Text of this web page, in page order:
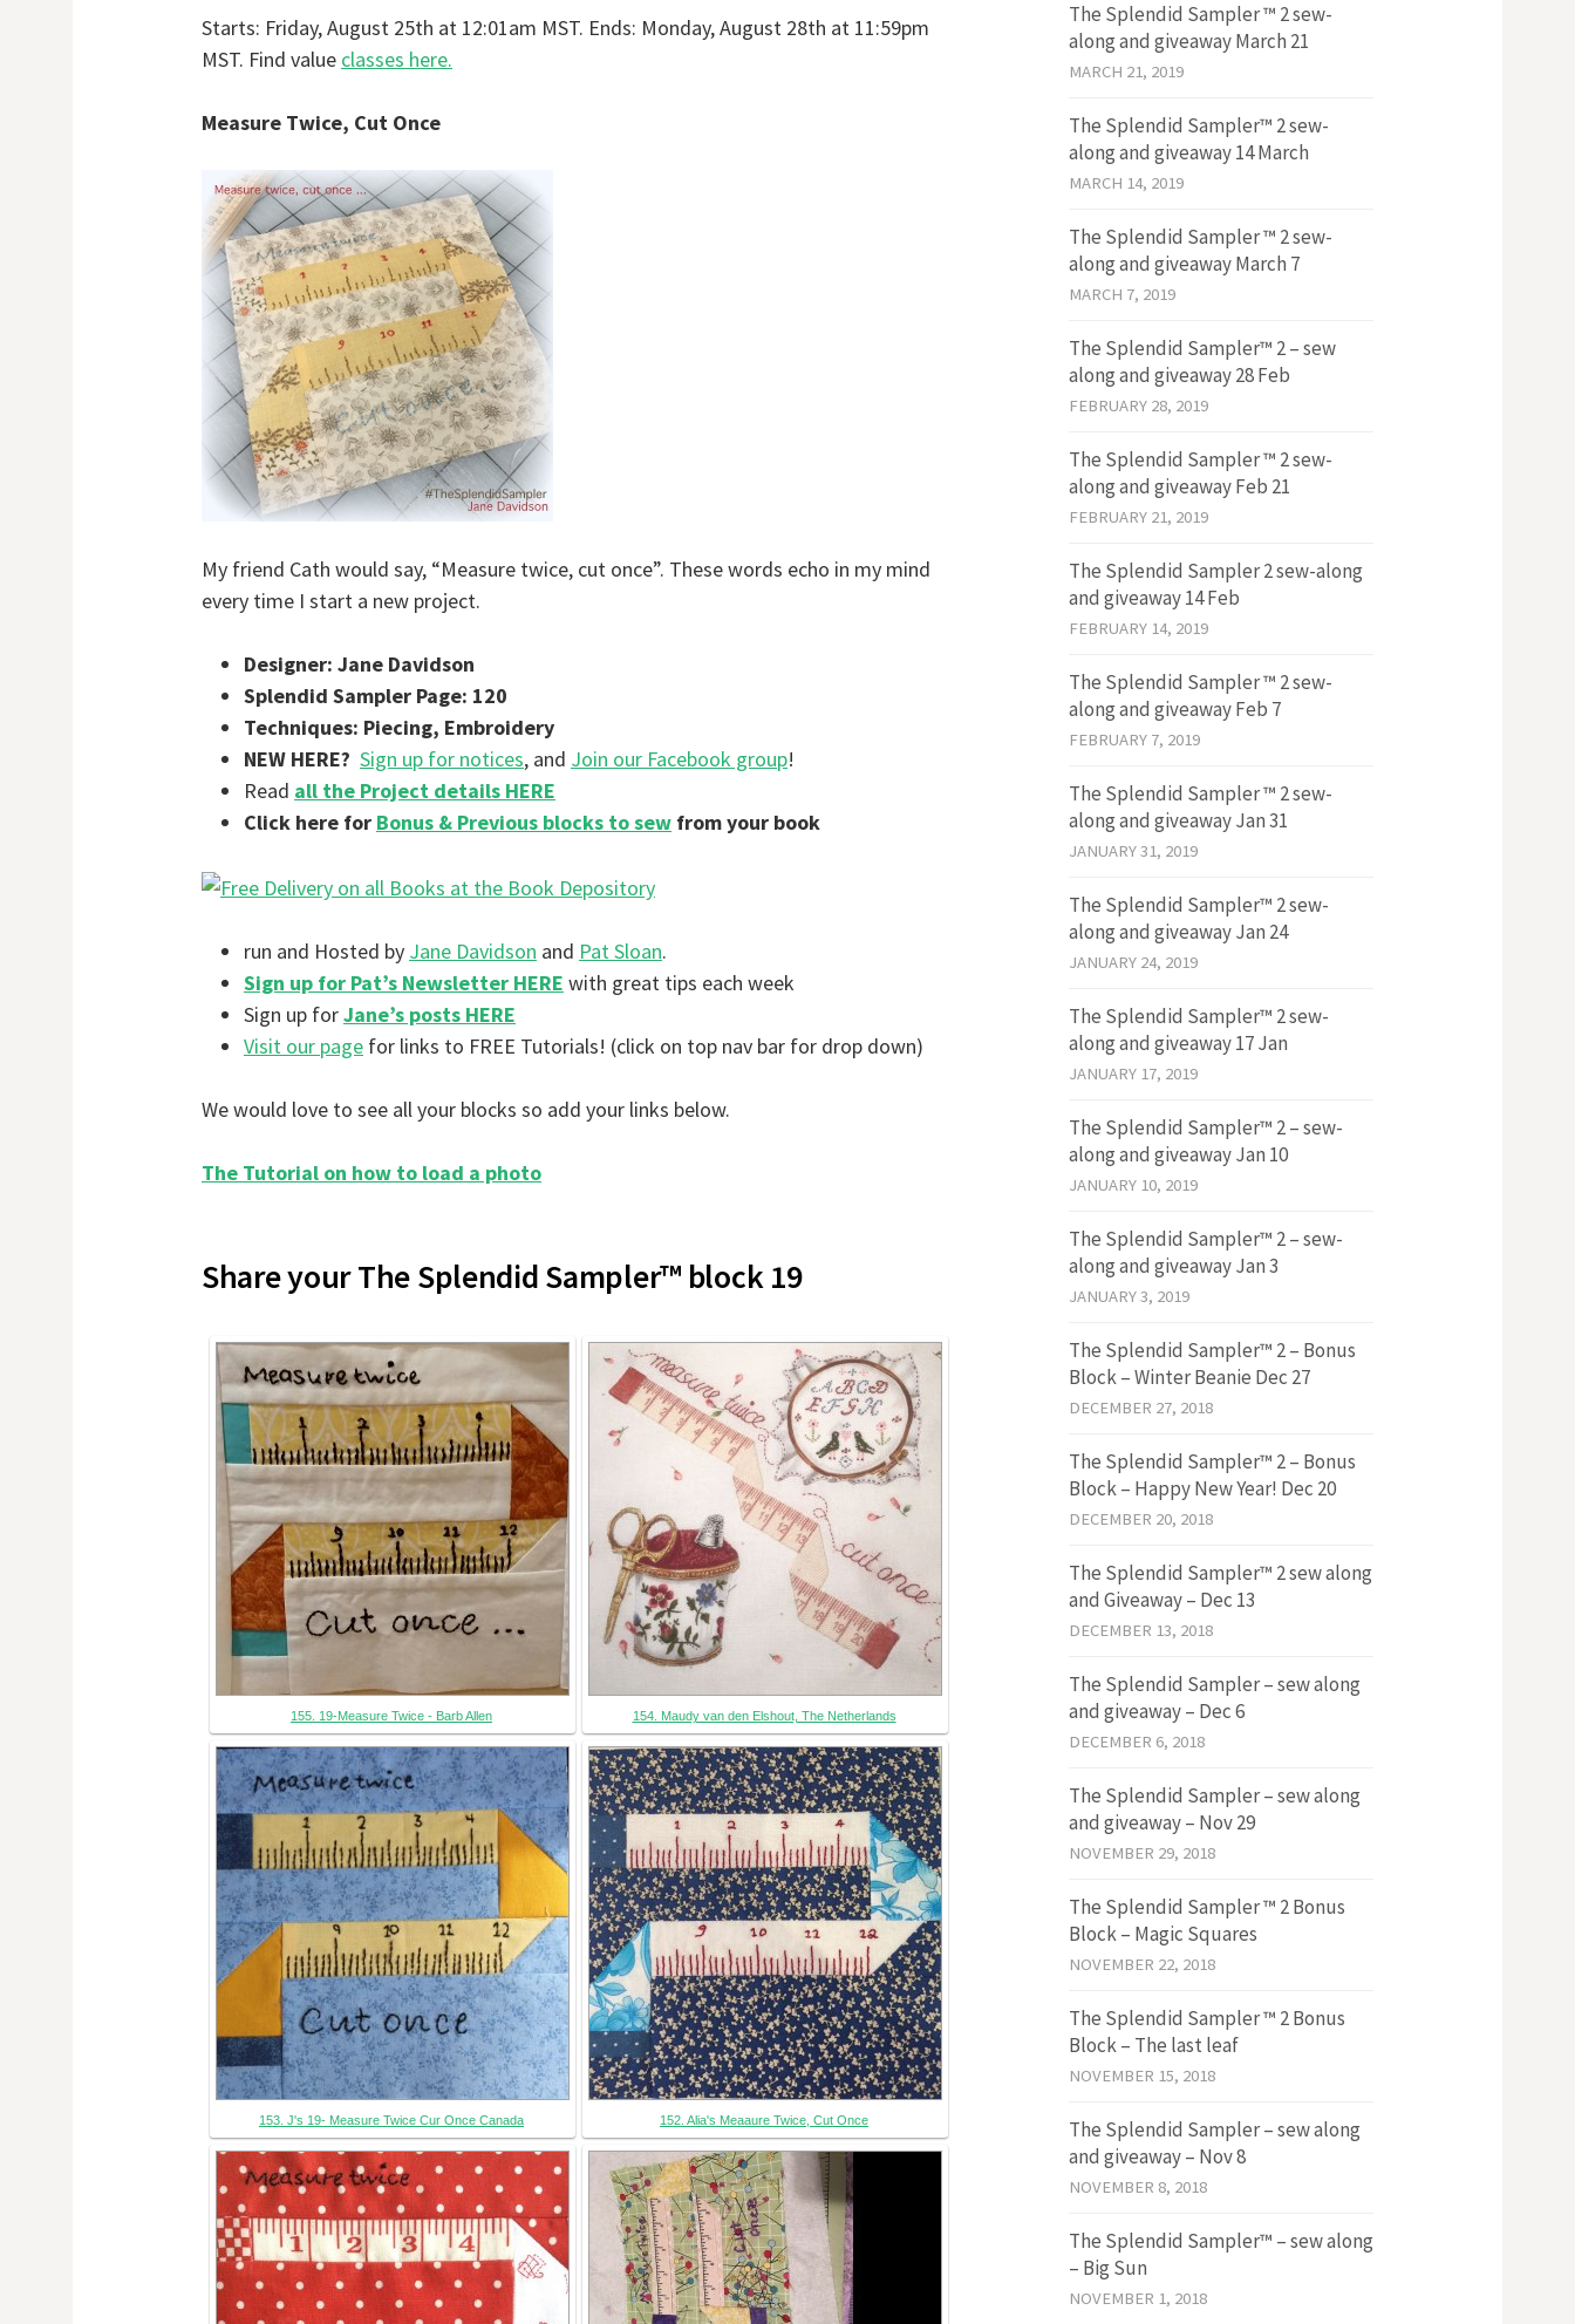
Starts: Friday, August 25th at 12:01am MST. Ends: Monday, August 28th at 11:59pm
MST. Find value classes here.
Measure Twice, Cut Once
My friend Cath would say, “Measure twice, cut once”. These words echo in my mind
every time I start a new project.
Designer: Jane Davidson
Splendid Sampler Page: 120
Techniques: Piecing, Embroidery
NEW HERE? Sign up for notices, and Join our Facebook group!
Read all the Project details HERE
Click here for Bonus & Previous blocks to sew from your book
run and Hosted by Jane Davidson and Pat Sloan.
Sign up for Pat’s Newsletter HERE with great tips each week
Sign up forJane’s posts HERE
Visit our page for links to FREE Tutorials! (click on top nav bar for drop down)
We would love to see all your blocks so add your links below.
The Tutorial on how to load a photo
Share your The Splendid Sampler™ block 19
155. 19-Measure Twice - Barb Allen 154. Maudy van den Elshout, The Netherlands
153. J's 19- Measure Twice Cur Once Canada 152. Alia's Meaaure Twice, Cut Once
The Splendid Sampler ™ 2 sew-
along and giveaway March 21
MARCH 21, 2019
The Splendid Sampler™ 2 sew-
along and giveaway 14 March
MARCH 14, 2019
The Splendid Sampler ™ 2 sew-
along and giveaway March 7
MARCH 7, 2019
The Splendid Sampler™ 2 – sew
along and giveaway 28 Feb
FEBRUARY 28, 2019
The Splendid Sampler ™ 2 sew-
along and giveaway Feb 21
FEBRUARY 21, 2019
The Splendid Sampler 2 sew-along
and giveaway 14 Feb
FEBRUARY 14, 2019
The Splendid Sampler ™ 2 sew-
along and giveaway Feb 7
FEBRUARY 7, 2019
The Splendid Sampler ™ 2 sew-
along and giveaway Jan 31
JANUARY 31, 2019
The Splendid Sampler™ 2 sew-
along and giveaway Jan 24
JANUARY 24, 2019
The Splendid Sampler™ 2 sew-
along and giveaway 17 Jan
JANUARY 17, 2019
The Splendid Sampler™ 2 – sew-
along and giveaway Jan 10
JANUARY 10, 2019
The Splendid Sampler™ 2 – sew-
along and giveaway Jan 3
JANUARY 3, 2019
The Splendid Sampler™ 2 – Bonus
Block – Winter Beanie Dec 27
DECEMBER 27, 2018
The Splendid Sampler™ 2 – Bonus
Block – Happy New Year! Dec 20
DECEMBER 20, 2018
The Splendid Sampler™ 2 sew along
and Giveaway – Dec 13
DECEMBER 13, 2018
The Splendid Sampler – sew along
and giveaway – Dec 6
DECEMBER 6, 2018
The Splendid Sampler – sew along
and giveaway – Nov 29
NOVEMBER 29, 2018
The Splendid Sampler ™ 2 Bonus
Block – Magic Squares
NOVEMBER 22, 2018
The Splendid Sampler ™ 2 Bonus
Block – The last leaf
NOVEMBER 15, 2018
The Splendid Sampler – sew along
and giveaway – Nov 8
NOVEMBER 8, 2018
The Splendid Sampler™ – sew along
– Big Sun
NOVEMBER 1, 2018